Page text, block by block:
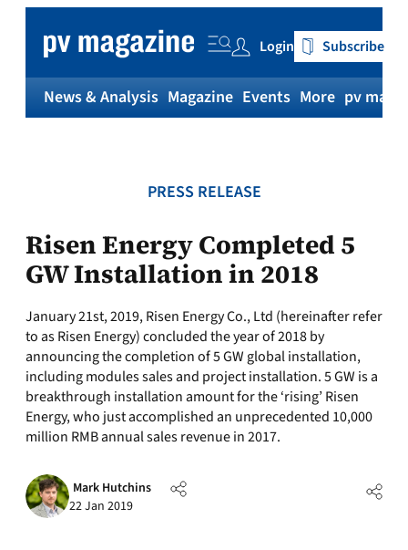
content
Login Subscribe
News & Analysis Magazine Events More pv
PRESS RELEASE
Risen Energy Completed 5
GW Installation in 2018
January 21st, 2019, Risen Energy Co., Ltd (hereinafter refer
to as Risen Energy) concluded the year of 2018 by
announcing the completion of 5 GW global installation,
including modules sales and project installation. 5 GW is a
breakthrough installation amount for the ‘rising’ Risen
Energy, who just accomplished an unprecedented 10,000
million RMB annual sales revenue in 2017.
Mark Hutchins
22 Jan 2019